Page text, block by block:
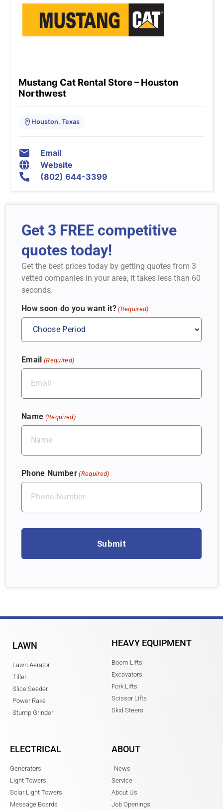
Mustang Cat Rental Store – Houston
Northwest
Houston, Texas
Email
Website
(802) 644-3399
Get 3 FREE competitive
quotes today!
Get the best prices today by getting quotes from 3
vetted companies in your area, it takes less than 60
seconds.
How soon do you want it? (Required)
Email (Required)
Name (Required)
Phone Number (Required)
LAWN
Lawn Aerator
Tiller
Slice Seeder
Power Rake
Stump Grinder
HEAVY EQUIPMENT
Boom Lifts
Excavators
Fork Lifts
Scissor Lifts
Skid Steers
ELECTRICAL
Generators
Light Towers
Solar Light Towers
Message Boards
ABOUT
News
Service
About Us
Job Openings